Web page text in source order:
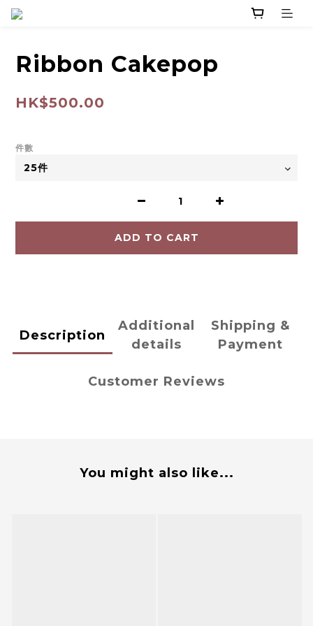
Ribbon Cakepop
HK$500.00
件數
ADD TO CART
Description
Additional
details
Shipping &
Payment
Customer Reviews
You might also like...